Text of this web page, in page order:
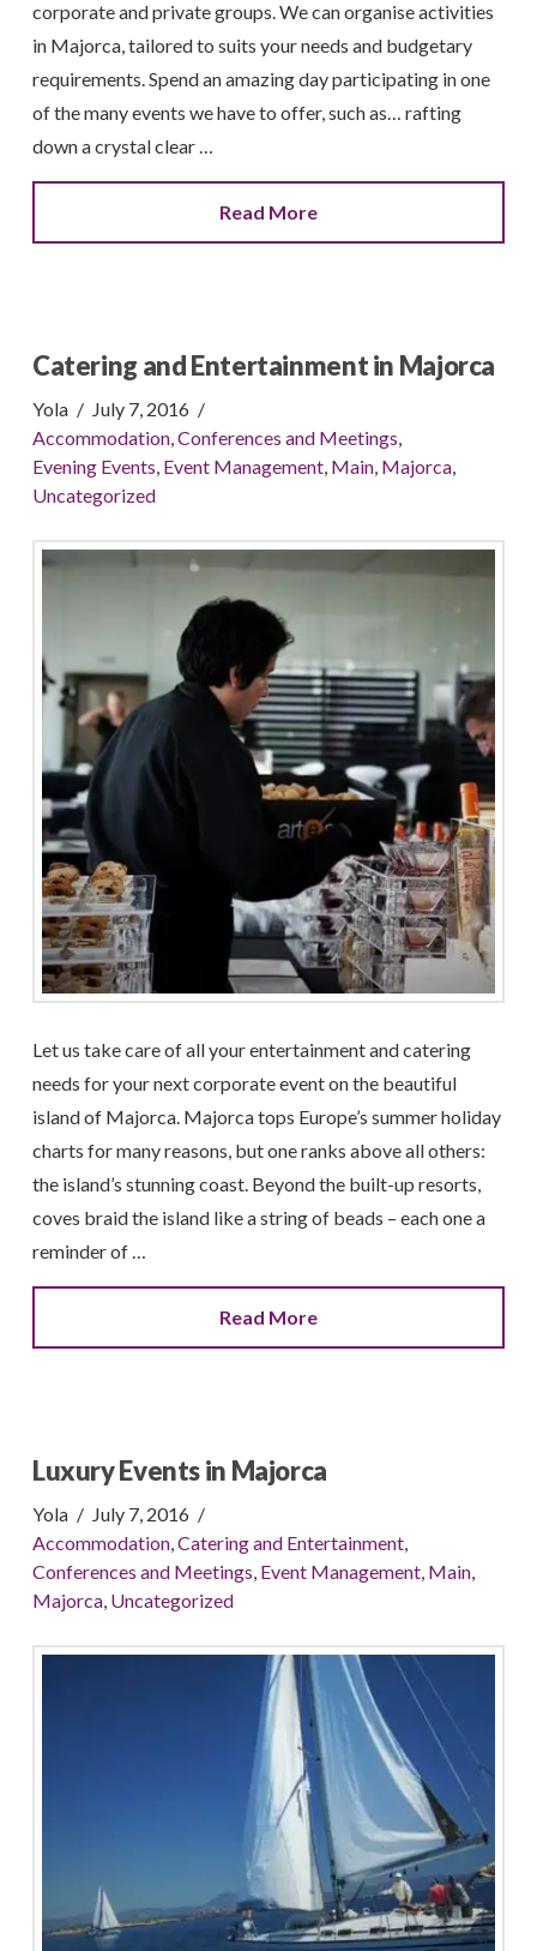
corporate and private groups. We can organise activities
in Majorca, tailored to suits your needs and budgetary
requirements. Spend an amazing day participating in one
of the many events we have to offer, such as… rafting
down a crystal clear …
Read More
Catering and Entertainment in Majorca
Yola
July 7, 2016
Accommodation,Conferences and Meetings,
Evening Events, Event Management, Main, Majorca,
Uncategorized
Let us take care of all your entertainment and catering
needs for your next corporate event on the beautiful
island of Majorca. Majorca tops Europe’s summer holiday
charts for many reasons, but one ranks above all others:
the island’s stunning coast. Beyond the built-up resorts,
coves braid the island like a string of beads – each one a
reminder of …
Read More
Luxury Events in Majorca
Yola
July 7, 2016
Accommodation,Catering and Entertainment,
Conferences and Meetings, Event Management, Main,
Majorca, Uncategorized